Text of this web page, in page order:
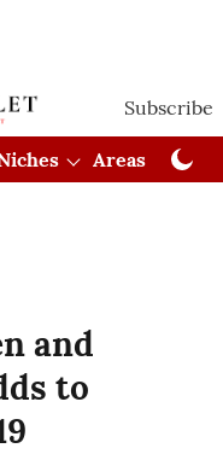
Subscribe
Areas
and
to